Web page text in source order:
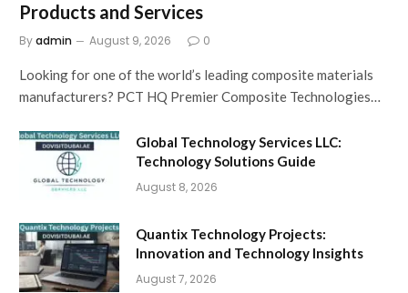
Products and Services
Byadmin August 9, 2026 0
Looking for one of the world’s leading composite materials
manufacturers? PCT HQ Premier Composite Technologies…
Global Technology Services LLC:
Technology Solutions Guide
August 8, 2026
Quantix Technology Projects:
Innovation and Technology Insights
August 7, 2026